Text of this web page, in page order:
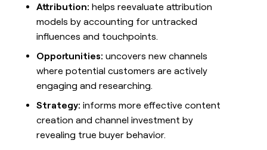
INTERCOM
Grew their outbound-
sourced pipeline by +140%
In Nigeria, she built a life
where money wouldn’t
CLAY
MCP
Give
the
best
prospecting
data
in
tools
LIGN
Sendoso
Northbeam
CRM
Keep
your
clean
GTM
Ops
Marketing
Sales
Enterprise
Startup
Engineer
board
PARTNER
WITH CLAY
Become
a
Solution
$5b
valuation.
Attribution: helps reevaluate attribution
models by accounting for untracked
influences and touchpoints.
Opportunities: uncovers new channels
where potential customers are actively
engaging and researching.
Strategy: informs more effective content
creation and channel investment by
revealing true buyer behavior.